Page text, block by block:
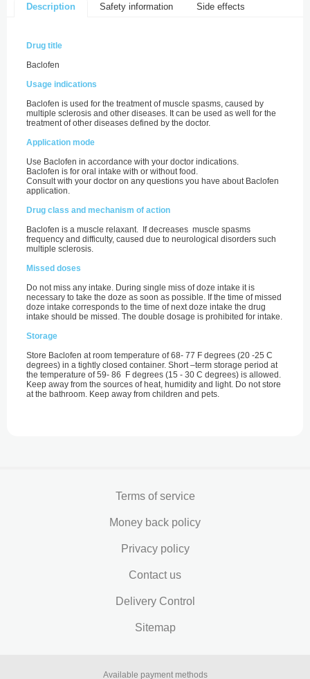
Description Safety information Side effects
Drug title
Baclofen
Usage indications
Baclofen is used for the treatment of muscle spasms, caused by
multiple sclerosis and other diseases. It can be used as well for the
treatment of other diseases defined by the doctor.
Application mode
Use Baclofen in accordance with your doctor indications.
Baclofen is for oral intake with or without food.
Consult with your doctor on any questions you have about Baclofen
application.
Drug class and mechanism of action
Baclofen is a muscle relaxant. If decreases muscle spasms
frequency and difficulty, caused due to neurological disorders such
multiple sclerosis.
Missed doses
Do not miss any intake. During single miss of doze intake it is
necessary to take the doze as soon as possible. If the time of missed
doze intake corresponds to the time of next doze intake the drug
intake should be missed. The double dosage is prohibited for intake.
Storage
Store Baclofen at room temperature of 68- 77 F degrees (20 -25 С
degrees) in a tightly closed container. Short –term storage period at
the temperature of 59- 86 F degrees (15 - 30 С degrees) is allowed.
Keep away from the sources of heat, humidity and light. Do not store
at the bathroom. Keep away from children and pets.
Terms of service
Money back policy
Privacy policy
Contact us
Delivery Control
Sitemap
Available payment methods